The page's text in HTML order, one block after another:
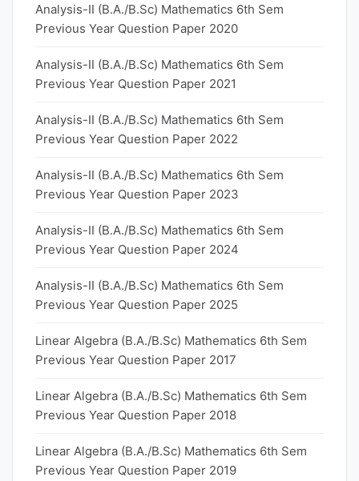
Analysis-II (B.A./B.Sc) Mathematics 6th Sem
Previous Year Question Paper 2020
Analysis-II (B.A./B.Sc) Mathematics 6th Sem
Previous Year Question Paper 2021
Analysis-II (B.A./B.Sc) Mathematics 6th Sem
Previous Year Question Paper 2022
Analysis-II (B.A./B.Sc) Mathematics 6th Sem
Previous Year Question Paper 2023
Analysis-II (B.A./B.Sc) Mathematics 6th Sem
Previous Year Question Paper 2024
Analysis-II (B.A./B.Sc) Mathematics 6th Sem
Previous Year Question Paper 2025
Linear Algebra (B.A./B.Sc) Mathematics 6th Sem
Previous Year Question Paper 2017
Linear Algebra (B.A./B.Sc) Mathematics 6th Sem
Previous Year Question Paper 2018
Linear Algebra (B.A./B.Sc) Mathematics 6th Sem
Previous Year Question Paper 2019